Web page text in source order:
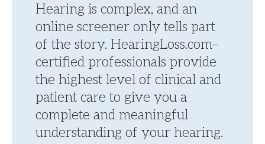
Hearing is complex, and an
online screener only tells part
of the story. HearingLoss.com–
certified professionals provide
the highest level of clinical and
patient care to give you a
complete and meaningful
understanding of your hearing.